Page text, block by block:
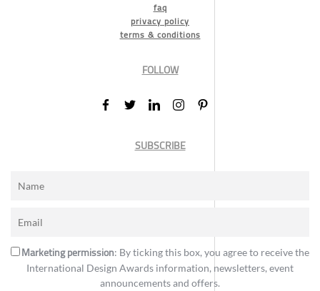
faq
privacy policy
terms & conditions
FOLLOW
SUBSCRIBE
Marketing permission: By ticking this box, you agree to receive the
International Design Awards information, newsletters, event
announcements and offers.